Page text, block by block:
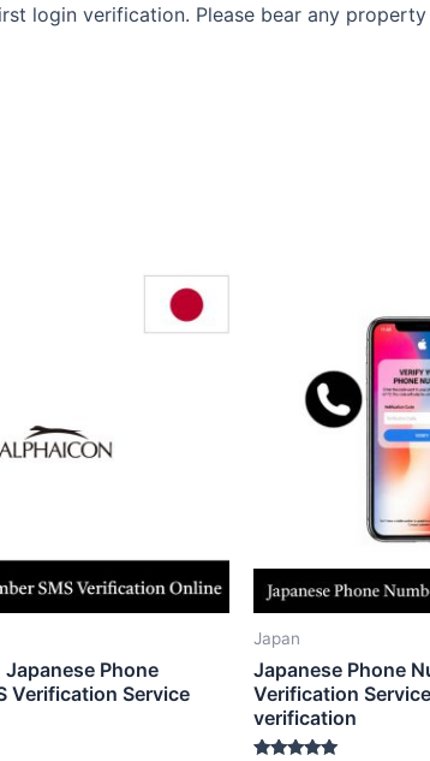
login verification. Please bear any property
Japanese Phone
Verification Service
Japan
Japanese Phone
Verification
verification